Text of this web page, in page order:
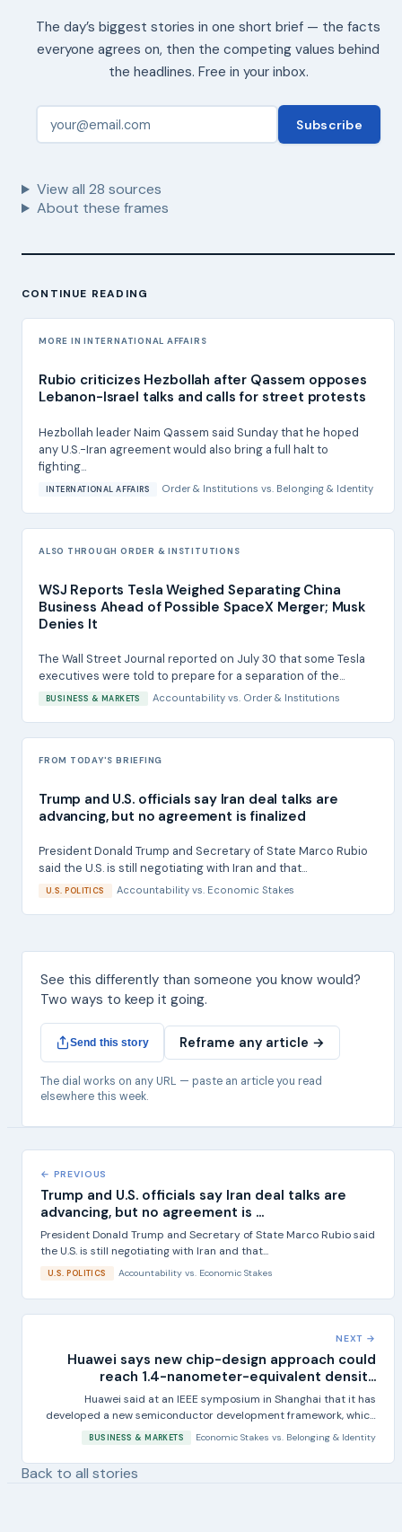
The day’s biggest stories in one short brief — the facts
everyone agrees on, then the competing values behind
the headlines. Free in your inbox.
Subscribe
View all 28 sources
About these frames
CONTINUE READING
MORE IN INTERNATIONAL AFFAIRS
Rubio criticizes Hezbollah after Qassem opposes
Lebanon-Israel talks and calls for street protests
Hezbollah leader Naim Qassem said Sunday that he hoped
any U.S.-Iran agreement would also bring a full halt to
fighting...
INTERNATIONAL AFFAIRS Order & Institutions vs. Belonging & Identity
ALSO THROUGH ORDER & INSTITUTIONS
WSJ Reports Tesla Weighed Separating China
Business Ahead of Possible SpaceX Merger; Musk
Denies It
The Wall Street Journal reported on July 30 that some Tesla
executives were told to prepare for a separation of the...
BUSINESS & MARKETS Accountabilityvs. Order & Institutions
FROM TODAY'S BRIEFING
Trump and U.S. officials say Iran deal talks are
advancing, but no agreement is finalized
President Donald Trump and Secretary of State Marco Rubio
said the U.S. is still negotiating with Iran and that...
U.S. POLITICS Accountabilityvs. Economic Stakes
See this differently than someone you know would?
Two ways to keep it going.
Send this story Reframe any article →
The dial works on any URL — paste an article you read
elsewhere this week.
← PREVIOUS
Trump and U.S. officials say Iran deal talks are
advancing, but no agreement is ...
President Donald Trump and Secretary of State Marco Rubio said
the U.S. is still negotiating with Iran and that...
U.S. POLITICS Accountabilityvs. Economic Stakes
NEXT →
Huawei says new chip-design approach could
reach 1.4-nanometer-equivalent densit...
Huawei said at an IEEE symposium in Shanghai that it has
developed a new semiconductor development framework, which
it...
BUSINESS & MARKETS Economic Stakes vs. Belonging & Identity
Back to all stories